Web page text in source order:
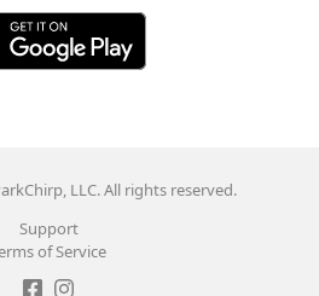
ParkChirp on the App Store
LLC. All rights reserved.
Support
of Service
Like ParkChirp on Facebook
Follow ParkChirp on Instagram